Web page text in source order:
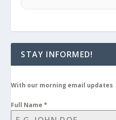
STAY INFORMED!
With our morning email updates
Full Name*